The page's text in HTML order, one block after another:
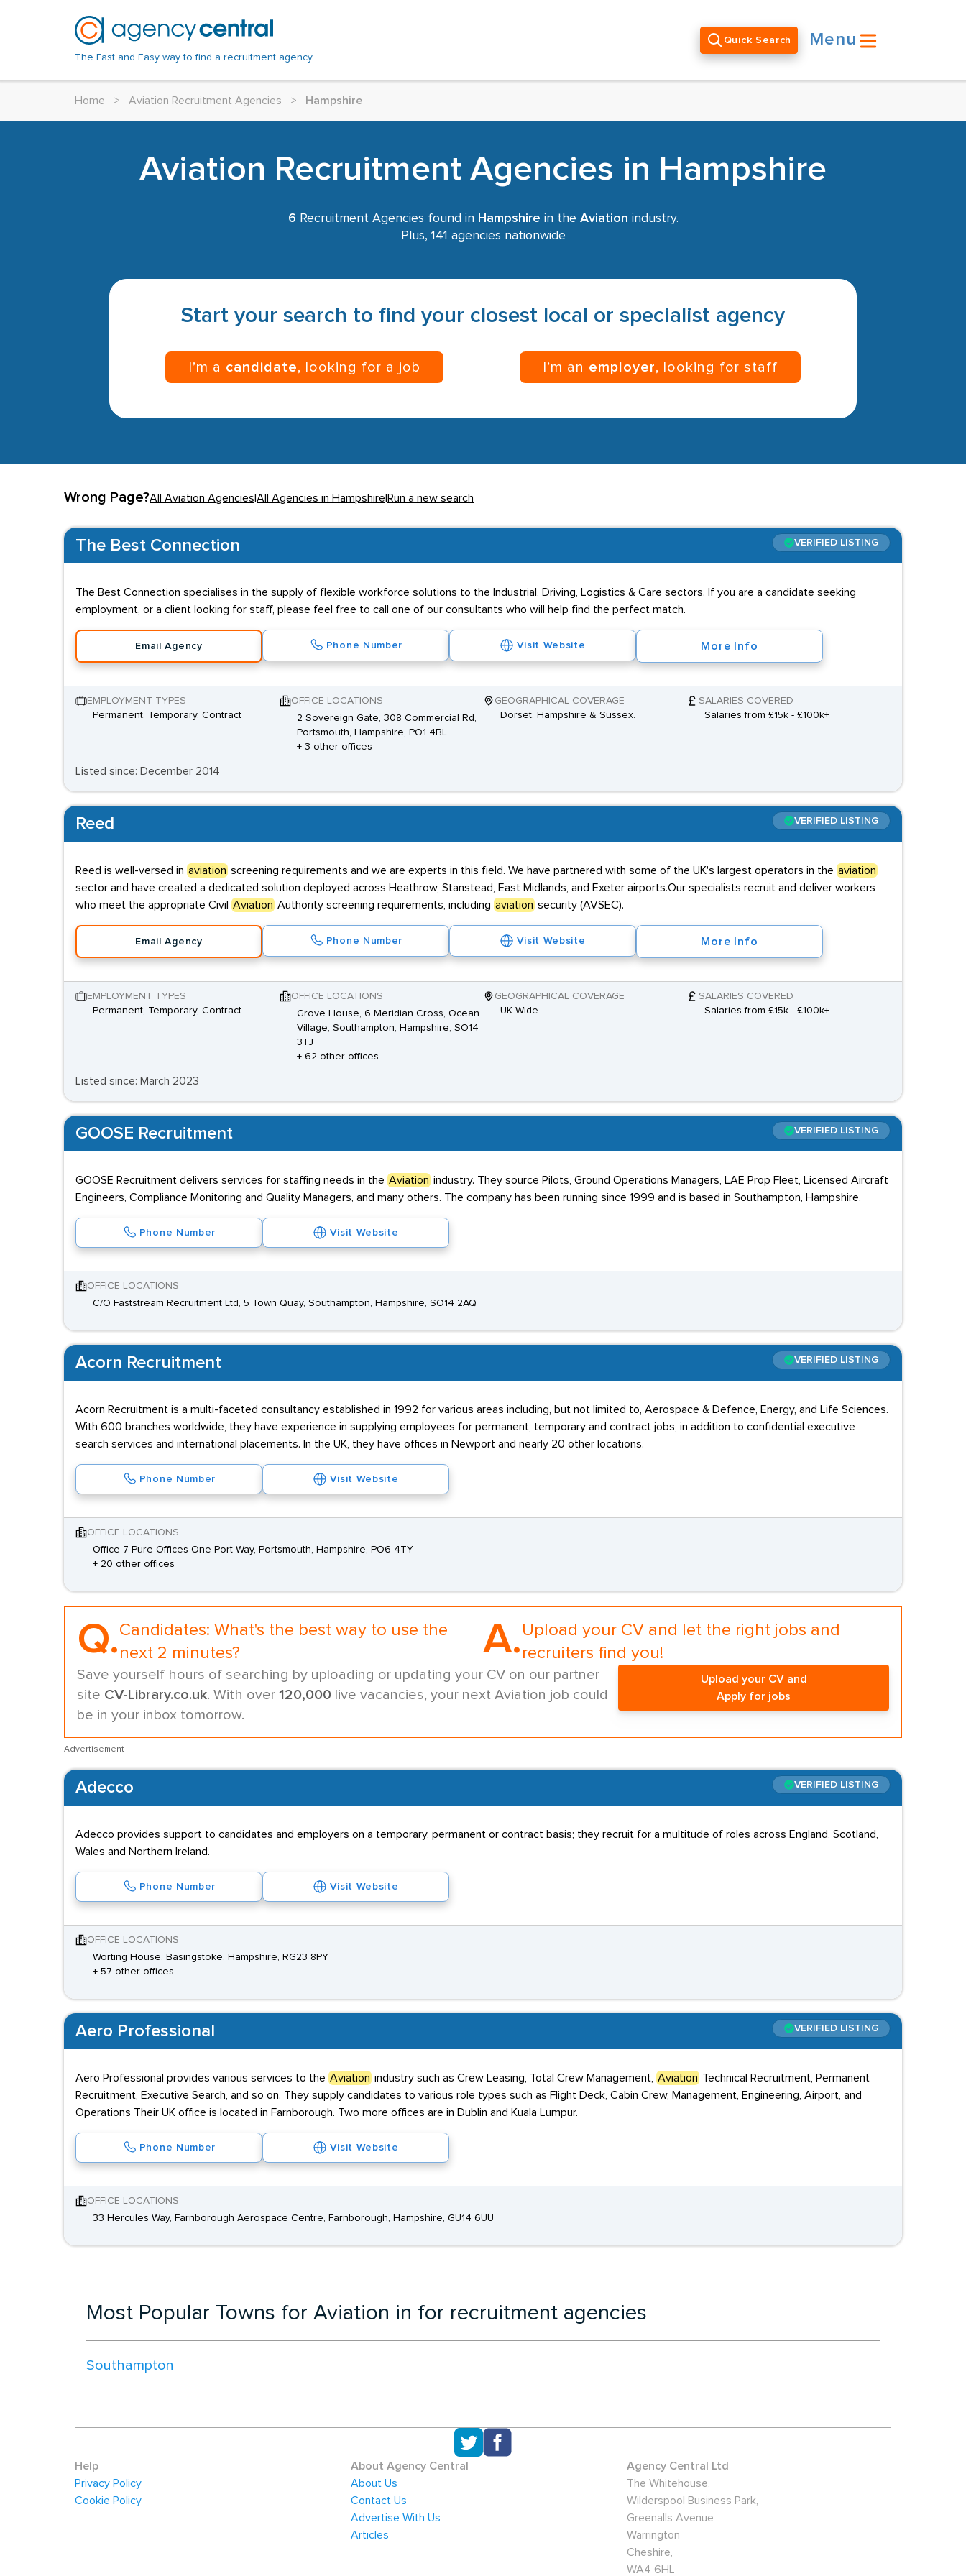
The Fast and Easy way to find a recruitment agency.
Quick Search Menu
Home > Aviation Recruitment Agencies > Hampshire
Aviation Recruitment Agencies in Hampshire
6 Recruitment Agencies found in Hampshire in the Aviation industry.
Plus, 141 agencies nationwide
Start your search to find your closest local or specialist agency
I’m a candidate, looking for a job I’m an employer, looking for staff
Wrong Page?All Aviation Agencies All Agencies in Hampshire Run a new search
The Best Connection VERIFIED LISTING
The Best Connection specialises in the supply of flexible workforce solutions to the Industrial, Driving, Logistics & Care sectors. If you are a candidate seeking
employment, or a client looking for staff, please feel free to call one of our consultants who will help find the perfect match.
Email Agency Phone Number Visit Website More Info
EMPLOYMENT TYPES
Permanent, Temporary, Contract
OFFICE LOCATIONS
2 Sovereign Gate, 308 Commercial Rd,
Portsmouth, Hampshire, PO1 4BL
+ 3 other offices
GEOGRAPHICAL COVERAGE
Dorset, Hampshire & Sussex.
SALARIES COVERED
Salaries from £15k - £100k+
Listed since: December 2014
Reed VERIFIED LISTING
Reed is well-versed in aviation screening requirements and we are experts in this field. We have partnered with some of the UK's largest operators in the aviation
sector and have created a dedicated solution deployed across Heathrow, Stanstead, East Midlands, and Exeter airports.Our specialists recruit and deliver workers
who meet the appropriate Civil
Aviation Authority screening requirements, including aviation security (AVSEC).
Email Agency Phone Number Visit Website More Info
EMPLOYMENT TYPES
Permanent, Temporary, Contract
OFFICE LOCATIONS
Grove House, 6 Meridian Cross, Ocean
Village, Southampton, Hampshire, SO14
3TJ
+ 62 other offices
GEOGRAPHICAL COVERAGE
UK Wide
SALARIES COVERED
Salaries from £15k - £100k+
Listed since: March 2023
GOOSE Recruitment VERIFIED LISTING
GOOSE Recruitment delivers services for staffing needs in the Aviation industry. They source Pilots, Ground Operations Managers, LAE Prop Fleet, Licensed Aircraft
Engineers, Compliance Monitoring and Quality Managers, and many others. The company has been running since 1999 and is based in Southampton, Hampshire.
Phone Number Visit Website
OFFICE LOCATIONS
C/O Faststream Recruitment Ltd, 5 Town Quay, Southampton, Hampshire, SO14 2AQ
Acorn Recruitment VERIFIED LISTING
Acorn Recruitment is a multi-faceted consultancy established in 1992 for various areas including, but not limited to, Aerospace & Defence, Energy, and Life Sciences.
With 600 branches worldwide, they have experience in supplying employees for permanent, temporary and contract jobs, in addition to confidential executive
search services and international placements. In the UK, they have offices in Newport and nearly 20 other locations.
Phone Number Visit Website
OFFICE LOCATIONS
Office 7 Pure Offices One Port Way, Portsmouth, Hampshire, PO6 4TY
+ 20 other offices
Q.Candidates: What's the best way to use the
next 2 minutes?
A. Upload your CV and let the right jobs and
recruiters find you!
Save yourself hours of searching by uploading or updating your CV on our partner
site CV-Library.co.uk. With over 120,000 live vacancies, your next Aviation job could
be in your inbox tomorrow.
Upload your CV and
Apply for jobs
Advertisement
Adecco VERIFIED LISTING
Adecco provides support to candidates and employers on a temporary, permanent or contract basis; they recruit for a multitude of roles across England, Scotland,
Wales and Northern Ireland.
Phone Number Visit Website
OFFICE LOCATIONS
Worting House, Basingstoke, Hampshire, RG23 8PY
+ 57 other offices
Aero Professional VERIFIED LISTING
Aero Professional provides various services to the Aviation industry such as Crew Leasing, Total Crew Management, Aviation Technical Recruitment, Permanent
Recruitment, Executive Search, and so on. They supply candidates to various role types such as Flight Deck, Cabin Crew, Management, Engineering, Airport, and
Operations Their UK office is located in Farnborough. Two more offices are in Dublin and Kuala Lumpur.
Phone Number Visit Website
OFFICE LOCATIONS
33 Hercules Way, Farnborough Aerospace Centre, Farnborough, Hampshire, GU14 6UU
Most Popular Towns for Aviation in for recruitment agencies
Southampton
Help
Privacy Policy
Cookie Policy
About Agency Central
About Us
Contact Us
Advertise With Us
Articles
Agency Central Ltd
The Whitehouse,
Wilderspool Business Park,
Greenalls Avenue
Warrington
Cheshire,
WA4 6HL